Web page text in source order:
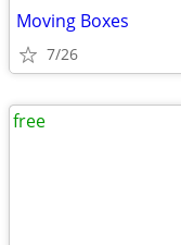
Moving Boxes
7/26
free